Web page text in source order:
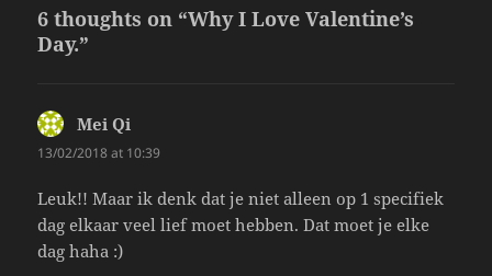
6 thoughts on “Why I Love Valentine’s
Day.”
Mei Qi
13/02/2018 at 10:39
Leuk!! Maar ik denk dat je niet alleen op 1 specifiek
dag elkaar veel lief moet hebben. Dat moet je elke
dag haha :)